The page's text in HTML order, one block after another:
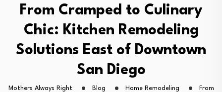
From Cramped to Culinary
Chic: Kitchen Remodeling
Solutions East of Downtown
San Diego
Mothers Always Right Blog Home Remodeling
From